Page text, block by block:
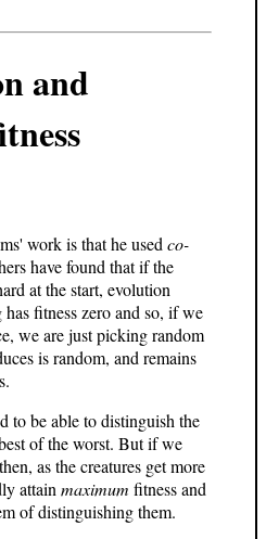
and
work is that he usedco-
have found that if the
at the start, evolution
fitness zero and so, if we
we are just picking random
is random, and remains
to be able to distinguish the
of the worst. But if we
as the creatures get more
attainmaximum fitness and
of distinguishing them.